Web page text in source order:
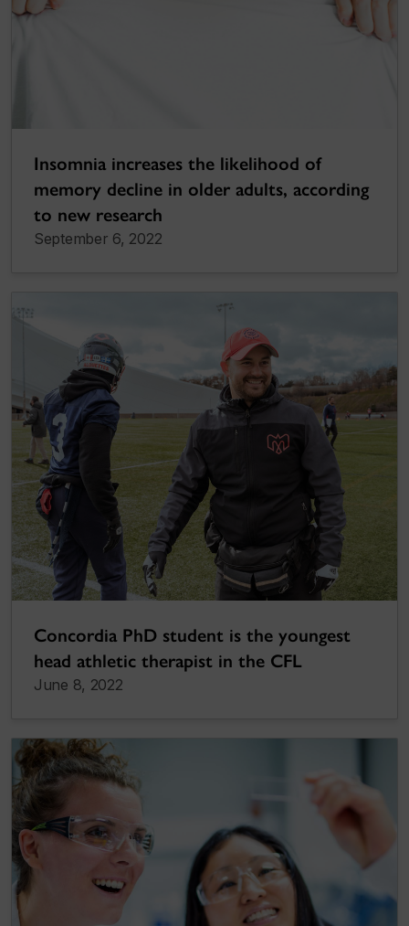
Insomnia increases the likelihood of
memory decline in older adults, according
to new research
September 6, 2022
Concordia PhD student is the youngest
head athletic therapist in the CFL
June 8, 2022